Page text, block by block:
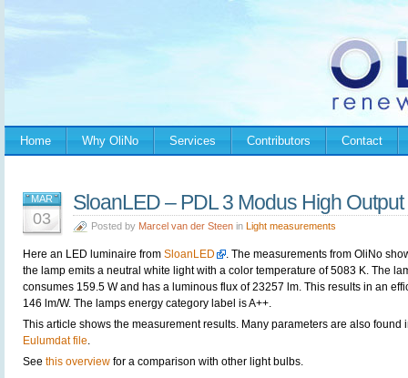
Home Why OliNo Services Contributors Contact
MAR
03
SloanLED – PDL 3 Modus High
Posted by Marcel van der Steen in Light measurements
Here an LED luminaire from SloanLED
. The measurements from OliNo
the lamp emits a neutral white light with a color temperature of 5083 K. The
consumes 159.5 W and has a luminous flux of 23257 lm. This results in an
146 lm/W. The lamps energy category label is A++.
This article shows the measurement results. Many parameters are also found
Eulumdat file.
See this overview for a comparison with other light bulbs.